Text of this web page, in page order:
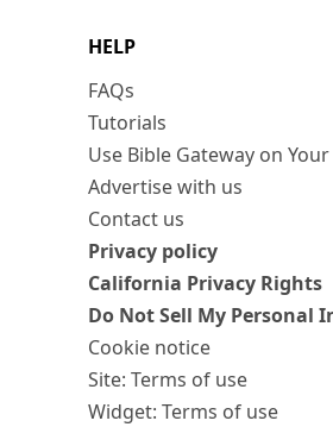
HELP
FAQs
Tutorials
Use Bible Gateway on
Advertise with us
Contact us
Privacy policy
California Privacy Rights
Do Not Sell My Personal
Cookie notice
Site: Terms of use
Widget: Terms of use